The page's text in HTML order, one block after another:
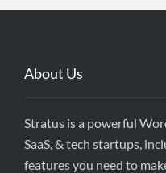
About Us
Stratus is a powerful
SaaS, & tech startups,
features you need to